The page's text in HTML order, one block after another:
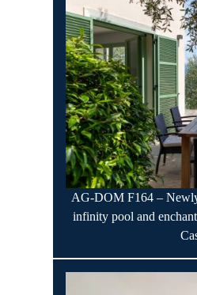
AG-DOM F164 –
infinity pool and